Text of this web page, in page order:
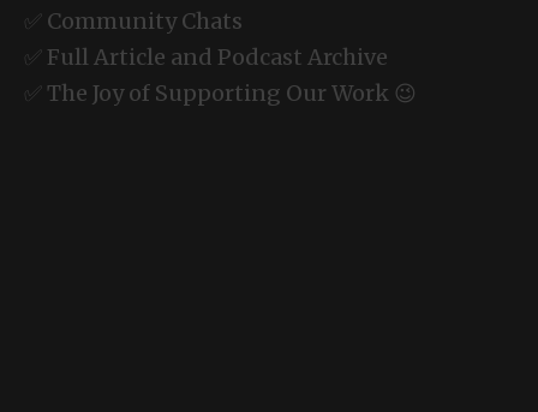
✅ Community Chats
✅ Full Article and Podcast Archive
✅ The Joy of Supporting Our Work 😉